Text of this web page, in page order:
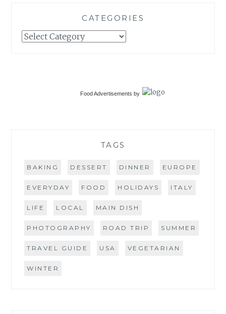
CATEGORIES
Categories
Food Advertisements by
TAGS
BAKING DESSERT DINNER EUROPE
EVERYDAY FOOD HOLIDAYS ITALY
LIFE LOCAL MAIN DISH
PHOTOGRAPHY ROAD TRIP SUMMER
TRAVEL GUIDE USA VEGETARIAN
WINTER